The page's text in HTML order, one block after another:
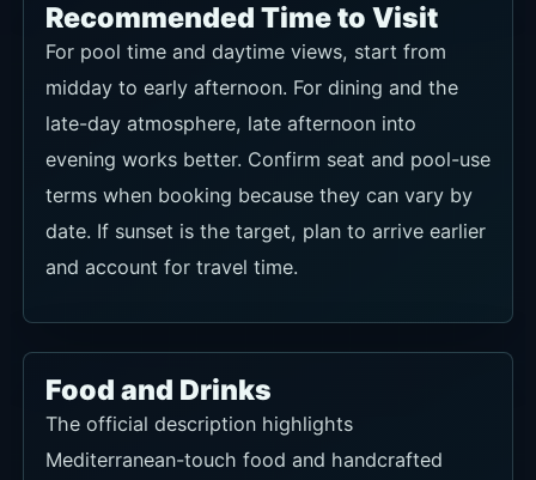
Recommended Time to Visit
For pool time and daytime views, start from
midday to early afternoon. For dining and the
late-day atmosphere, late afternoon into
evening works better. Confirm seat and pool-use
terms when booking because they can vary by
date. If sunset is the target, plan to arrive earlier
and account for travel time.
Food and Drinks
The official description highlights
Mediterranean-touch food and handcrafted